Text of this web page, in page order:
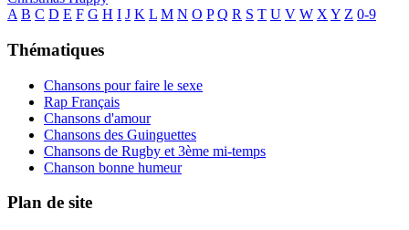
A B C D E F G H I J K L M N O P Q R S T U V W X Y Z 0-9
Thématiques
Chansons pour faire le sexe
Rap Français
Chansons d'amour
Chansons des Guinguettes
Chansons de Rugby et 3ème mi-temps
Chanson bonne humeur
Plan de site